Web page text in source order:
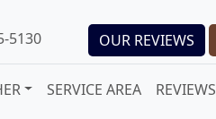
5130 OUR REVIEWS
SERVICE AREA REVIEWS